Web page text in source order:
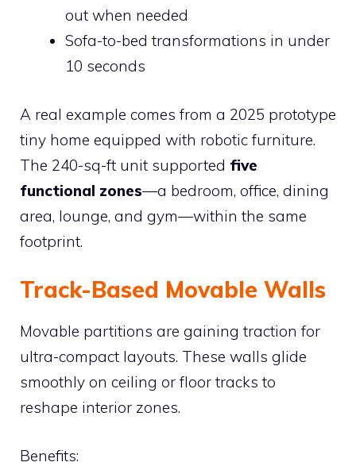
out when needed
Sofa-to-bed transformations in under
10 seconds
A real example comes from a 2025 prototype
tiny home equipped with robotic furniture.
The 240-sq-ft unit supported five
functional zones—a bedroom, office, dining
area, lounge, and gym—within the same
footprint.
Track-Based Movable Walls
Movable partitions are gaining traction for
ultra-compact layouts. These walls glide
smoothly on ceiling or floor tracks to
reshape interior zones.
Benefits: